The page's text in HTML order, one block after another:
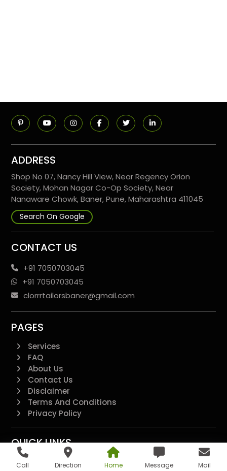
Call Direction Home Message Mail
ADDRESS
Shop No 07, Nancy Hill View, Near Regency Orion
Society, Mohan Nagar Co-Op Society, Near
Nanaware Chowk, Baner, Pune, Maharashtra 411045
Search On Google
CONTACT US
+91 7050703045
+91 7050703045
clorrrtailorsbaner@gmail.com
PAGES
Services
FAQ
About Us
Contact Us
Disclaimer
Terms And Conditions
Privacy Policy
QUICK LINKS
Additional